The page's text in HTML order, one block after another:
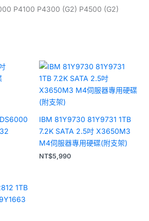
P4100 P4300 (G2) P4500 (G2)
IBM 81Y9730 81Y9731 1TB
7.2K SATA 2.5吋 X3650M3
M4伺服器專用硬碟(附支架)
NT$5,990